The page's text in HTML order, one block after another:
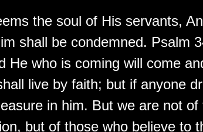
the soul of His servants,
shall be condemned. Psalm
He who is coming will come
live by faith; but if anyone
in him. But we are not
but of those who believe to